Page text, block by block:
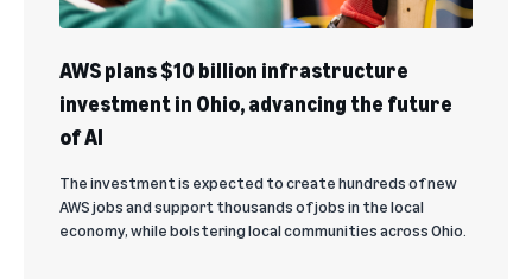
AWS plans $10 billion infrastructure
investment in Ohio, advancing the future
of AI
The investment is expected to create hundreds of new
AWS jobs and support thousands of jobs in the local
economy, while bolstering local communities across Ohio.